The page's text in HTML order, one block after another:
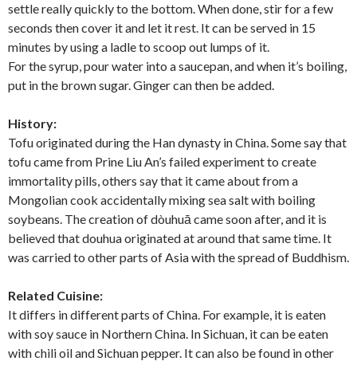
settle really quickly to the bottom. When done, stir for a few
seconds then cover it and let it rest. It can be served in 15
minutes by using a ladle to scoop out lumps of it.
For the syrup, pour water into a saucepan, and when it’s boiling,
put in the brown sugar. Ginger can then be added.
History:
Tofu originated during the Han dynasty in China. Some say that
tofu came from Prine Liu An’s failed experiment to create
immortality pills, others say that it came about from a
Mongolian cook accidentally mixing sea salt with boiling
soybeans. The creation of dòuhuā came soon after, and it is
believed that douhua originated at around that same time. It
was carried to other parts of Asia with the spread of Buddhism.
Related Cuisine:
It differs in different parts of China. For example, it is eaten
with soy sauce in Northern China. In Sichuan, it can be eaten
with chili oil and Sichuan pepper. It can also be found in other